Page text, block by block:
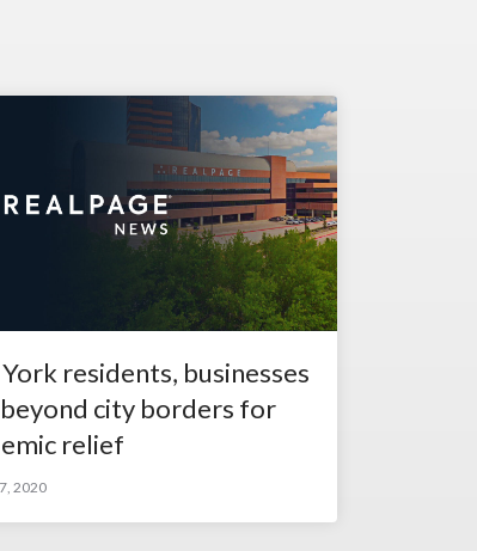
residents, businesses
city borders for
relief
2020